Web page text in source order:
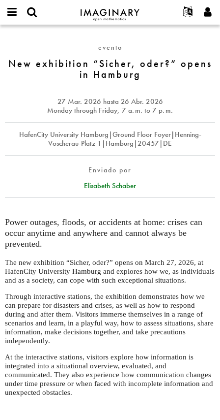
IMAGINARY
open
Français
Deutsch
한국어
Türkçe
Programas
Galerías
Interactivos
Textos
Más...
Proyectos
Participar
Contacto
username
Crear nueva cuenta
Solicitar una nueva contraseña
“Sicher,
Hamburg
evento
New exhibition “Sicher, oder?” opens
in Hamburg
27 Mar. 2026 hasta 26 Abr. 2026
Monday through Friday, 7 a. m. to 7 p. m.
HafenCity University Hamburg|Ground Floor Foyer|Henning-
Voscherau-Platz 1|Hamburg|20457|DE
Enviado por
Elisabeth Schaber
Power outages, floods, or accidents at home: crises can
occur anytime and anywhere and cannot always be
prevented.
The new exhibition “Sicher, oder?” opens on March 27, 2026, at
HafenCity University Hamburg and explores how we, as individuals
and as a society, can cope with such exceptional situations.
Through interactive stations, the exhibition demonstrates how we
can prepare for disasters and crises, as well as how to respond
during and after them. Visitors immerse themselves in a range of
scenarios and learn, in a playful way, how to assess situations, share
information, make decisions together, and take precautions
independently.
At the interactive stations, visitors explore how information is
integrated into a situational overview, evaluated, and
communicated. They also experience how communication changes
under time pressure or when faced with incomplete information and
unexpected obstacles.